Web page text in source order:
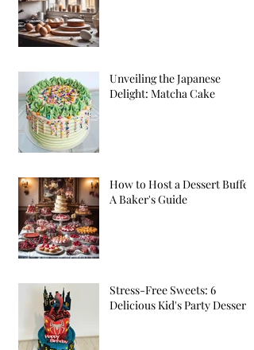
Unveiling the Japanese
Delight: Matcha Cake
How to Host a Dessert Buffet:
A Baker's Guide
Stress-Free Sweets: 6
Delicious Kid's Party Desserts